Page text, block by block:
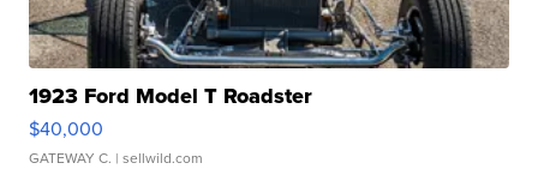
1923 Ford Model T Roadster
$40,000
GATEWAY C. | sellwild.com